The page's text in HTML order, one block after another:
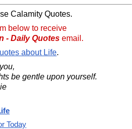
Calamity Quotes.
below to receive
- Daily Quotes email.
about Life.
be gentle upon yourself.
Today